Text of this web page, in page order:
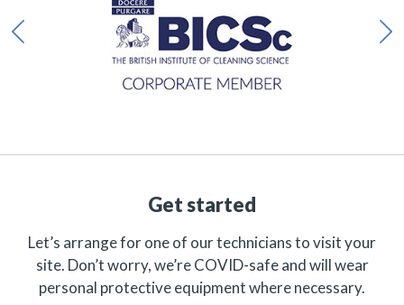
Get started
Let’s arrange for one of our technicians to visit your
site. Don’t worry, we’re COVID-safe and will wear
personal protective equipment where necessary.